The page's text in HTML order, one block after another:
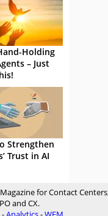
Holding
– Just
Strengthen
Trust in AI
for Contact
and CX.